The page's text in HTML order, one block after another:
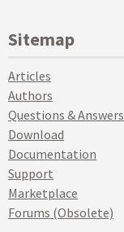
Sitemap
Articles
Authors
Questions & Answers
Download
Documentation
Support
Marketplace
Forums (Obsolete)